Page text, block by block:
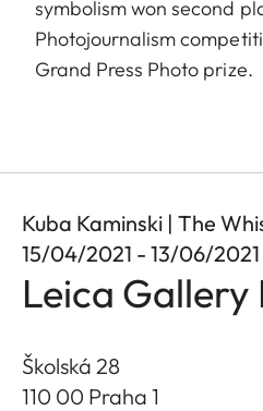
symbolism won second
Photojournalism
Grand Press Photo prize.
Kuba Kaminski | The
15/04/2021 - 13/06/2021
Leica Gallery
Školská 28
110 00 Praha 1